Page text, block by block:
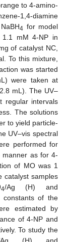
to 4-amino-
1,4-diamine
4 for model
mM 4-NP in
of catalyst NC,
To this mixture,
was started
were taken at
mL). The UV–
regular intervals
The solutions
to yield particle-
UV–vis spectral
performed for
manner as for 4-
of MO was 1
catalyst samples
4/Ag (H) and
of the
estimated by
of 4-NP and
To study the
Ag (H) and